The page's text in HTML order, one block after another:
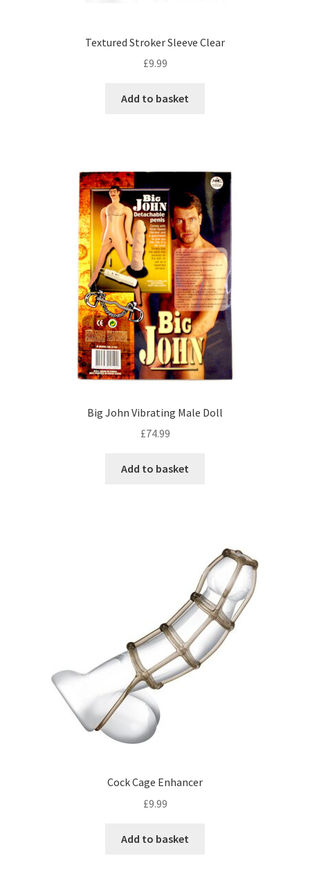
Textured Stroker Sleeve Clear
£9.99
Add to basket
Big John Vibrating Male Doll
£74.99
Add to basket
Cock Cage Enhancer
£9.99
Add to basket